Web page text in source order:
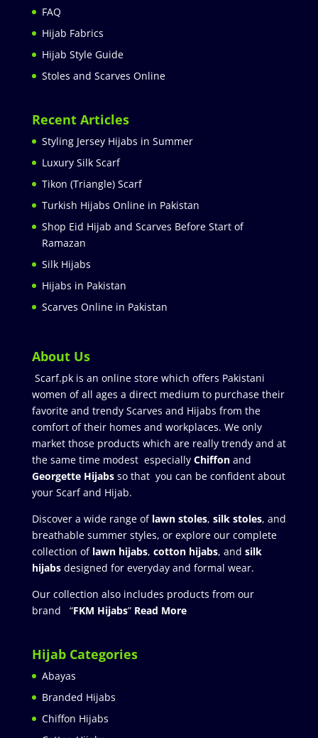
FAQ
Hijab Fabrics
Hijab Style Guide
Stoles and Scarves Online
Recent Articles
Styling Jersey Hijabs in Summer
Luxury Silk Scarf
Tikon (Triangle) Scarf
Turkish Hijabs Online in Pakistan
Shop Eid Hijab and Scarves Before Start of
Ramazan
Silk Hijabs
Hijabs in Pakistan
Scarves Online in Pakistan
About Us
Scarf.pk is an online store which offers Pakistani
women of all ages a direct medium to purchase their
favorite and trendy Scarves and Hijabs from the
comfort of their homes and workplaces. We only
market those products which are really trendy and at
the same time modest especially Chiffonand
Georgette Hijabsso that you can be confident about
your Scarf and Hijab.
Discover a wide range of lawn stoles, silk stoles, and
breathable summer styles, or explore our complete
collection of lawn hijabs, cotton hijabs, and silk
hijabs designed for everyday and formal wear.
Our collection also includes products from our
brand “FKM Hijabs” Read More
Hijab Categories
Abayas
Branded Hijabs
Chiffon Hijabs